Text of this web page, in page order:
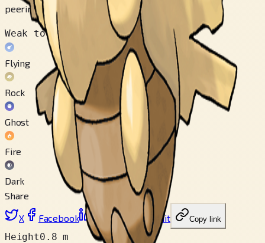
peering into its hollow body from its back.
Weak to
Flying
Rock
Ghost
Fire
Dark
Share
X Facebook LinkedIn Reddit Copy link
Height0.8 m